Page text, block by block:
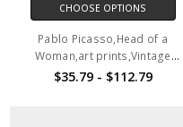
CHOOSE OPTIONS
Pablo Picasso,Head of a
Woman,art prints,Vintage
art,canvas wall art,famous art
$35.79 - $112.79